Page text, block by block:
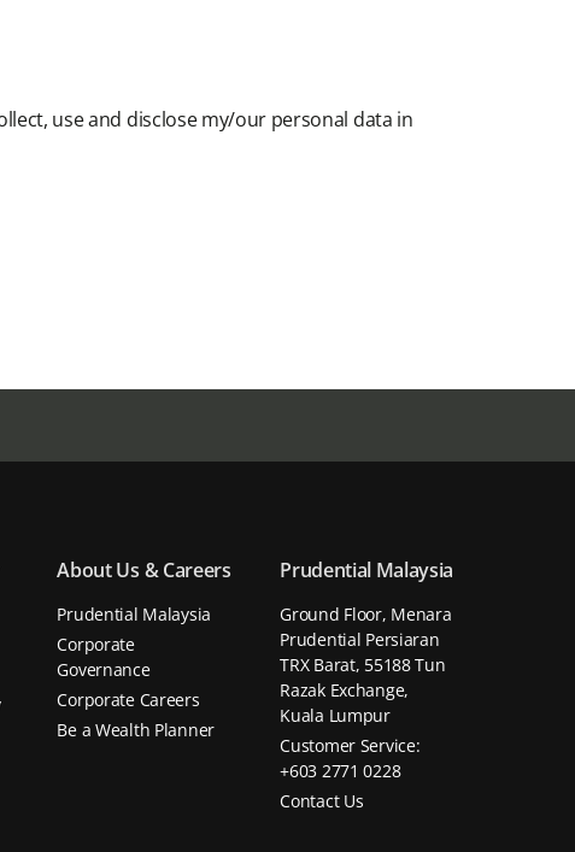
use and disclose my/our personal data in
About Us & Careers
Prudential Malaysia
Corporate
Governance
Corporate Careers
Be a Wealth Planner
Prudential Malaysia
Ground Floor, Menara
Prudential Persiaran
TRX Barat, 55188 Tun
Razak Exchange,
Kuala Lumpur
Customer Service:
+603 2771 0228
Contact Us